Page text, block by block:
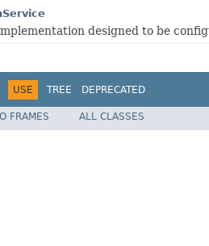
designed to be
USE TREE
DEPRECATED
Spring Framework
FRAMES ALL CLASSES